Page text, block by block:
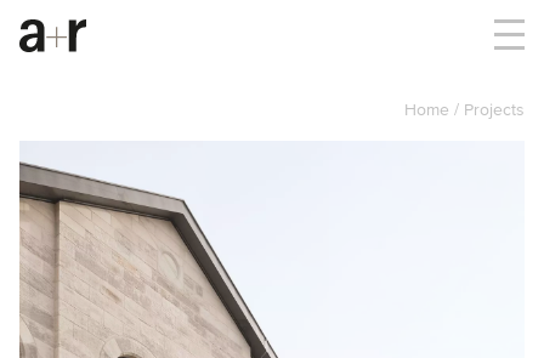
Home Projects